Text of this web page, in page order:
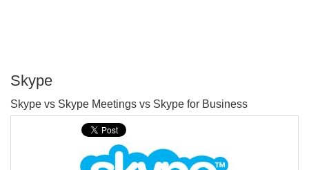
Skype
Skype vs Skype Meetings vs Skype for Business